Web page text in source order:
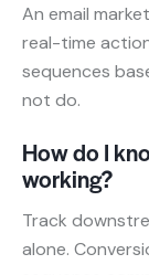
An email
real-time
sequences
not do.
How do I
working?
Track
alone.